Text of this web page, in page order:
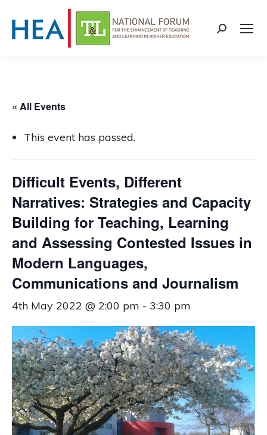
Search:
« All Events
This event has passed.
Difficult Events, Different
Narratives: Strategies and Capacity
Building for Teaching, Learning
and Assessing Contested Issues in
Modern Languages,
Communications and Journalism
4th May 2022 @ 2:00 pm - 3:30 pm